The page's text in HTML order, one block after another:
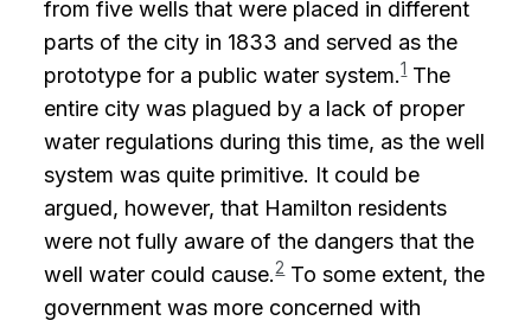
from five wells that were placed in different
parts of the city in 1833 and served as the
prototype for a public water system.1The
entire city was plagued by a lack of proper
water regulations during this time, as the well
system was quite primitive. It could be
argued, however, that Hamilton residents
were not fully aware of the dangers that the
well water could cause.2To some extent, the
government was more concerned with